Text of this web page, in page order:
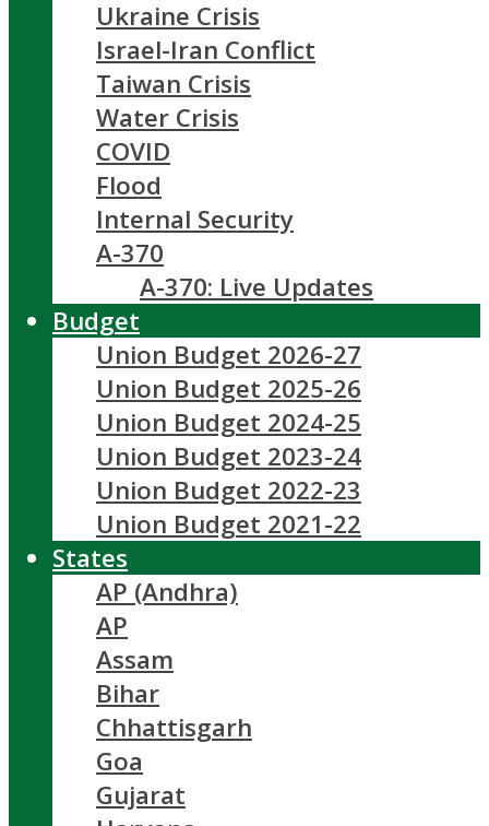
Ukraine Crisis
Israel-Iran Conflict
Taiwan Crisis
Water Crisis
COVID
Flood
Internal Security
A-370
A-370: Live Updates
Budget
Union Budget 2026-27
Union Budget 2025-26
Union Budget 2024-25
Union Budget 2023-24
Union Budget 2022-23
Union Budget 2021-22
States
AP (Andhra)
AP
Assam
Bihar
Chhattisgarh
Goa
Gujarat